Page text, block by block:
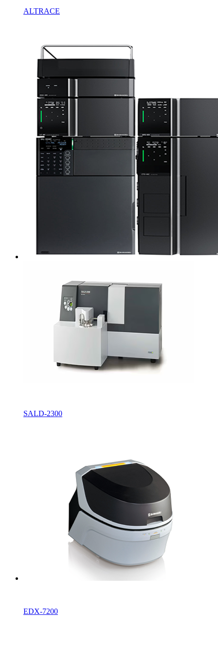
ALTRACE
SALD-2300
EDX-7200